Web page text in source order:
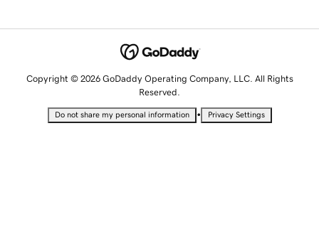
Copyright © 2026 GoDaddy Operating Company, LLC. All Rights
Reserved.
Do not share my personal information • Privacy Settings